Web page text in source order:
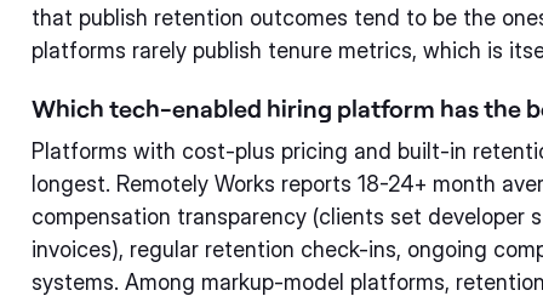
that publish retention outcomes tend to be the
platforms rarely publish tenure metrics, which is
Which tech-enabled hiring platform has the
Platforms with cost-plus pricing and built-in
longest. Remotely Works reports 18-24+ month
compensation transparency (clients set developer
invoices), regular retention check-ins, ongoing
systems. Among markup-model platforms,